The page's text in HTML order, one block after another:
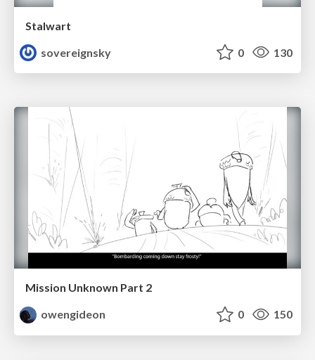
Stalwart
sovereignsky
0 130
Mission Unknown Part 2
owengideon
0 150